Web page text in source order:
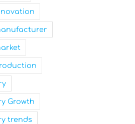
Growth
trends